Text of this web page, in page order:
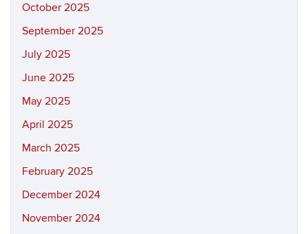
October 2025
September 2025
July 2025
June 2025
May 2025
April 2025
March 2025
February 2025
December 2024
November 2024